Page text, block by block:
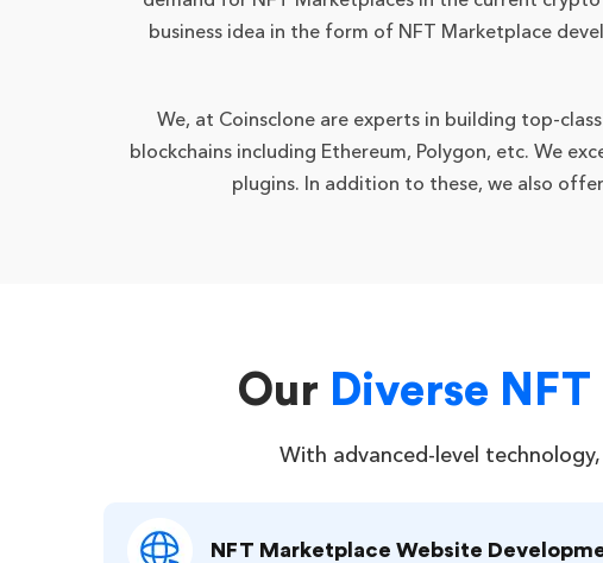
business idea in the form of NFT Marketplace
We, at Coinsclone are experts in building top-
blockchains including Ethereum, Polygon, etc. We
plugins. In addition to these, we also
Our Diverse
With advanced-level
NFT Marketplace Website